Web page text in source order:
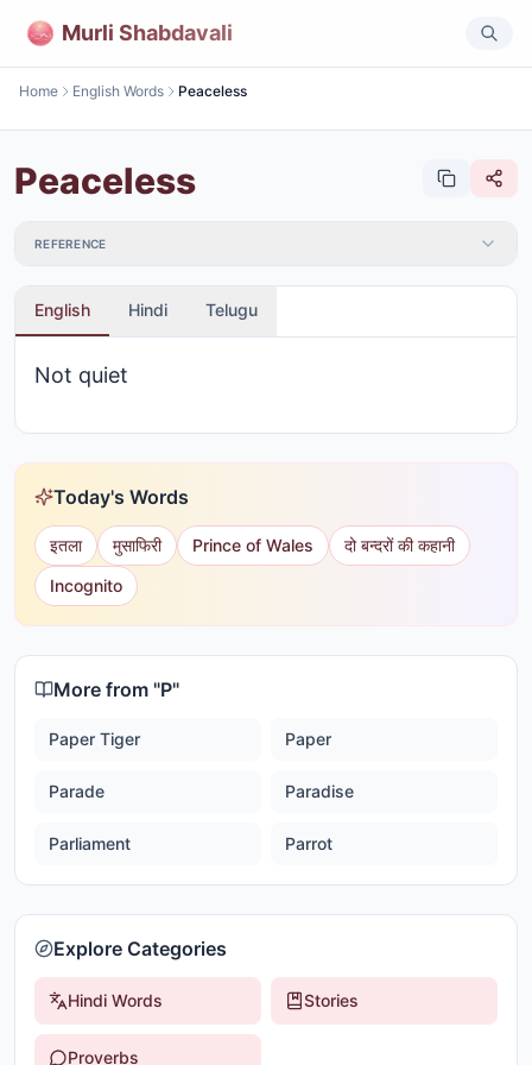
Murli Shabdavali
Home English Words Peaceless
Peaceless
REFERENCE
English Hindi Telugu
Not quiet
Today's Words
इतला मुसाफिरी Prince of Wales
दो बन्दरों की कहानी
Incognito
More from "P"
Paper Tiger Paper
Parade Paradise
Parliament Parrot
Explore Categories
Hindi Words Stories
Proverbs